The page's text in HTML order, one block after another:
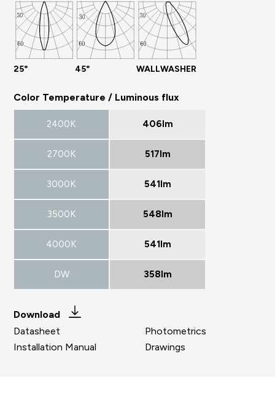
25° 45° WALLWASHER
Color Temperature / Luminous flux
2400K 406lm
2700K 517lm
3000K 541lm
3500K 548lm
4000K 541lm
DW 358lm
Download
Datasheet
Installation Manual
Photometrics
Drawings